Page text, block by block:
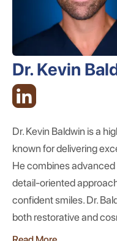
Dr. Kevin
Dr. Kevin Baldwin is a
known for delivering
He combines
detail-oriented
confident smiles. Dr.
both restorative and